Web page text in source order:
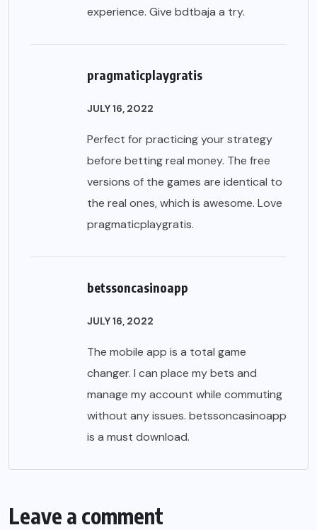
experience. Give bdtbaja a try.
pragmaticplaygratis
JULY 16, 2022
Perfect for practicing your strategy
before betting real money. The free
versions of the games are identical to
the real ones, which is awesome. Love
pragmaticplaygratis.
betssoncasinoapp
JULY 16, 2022
The mobile app is a total game
changer. I can place my bets and
manage my account while commuting
without any issues. betssoncasinoapp
is a must download.
Leave a comment